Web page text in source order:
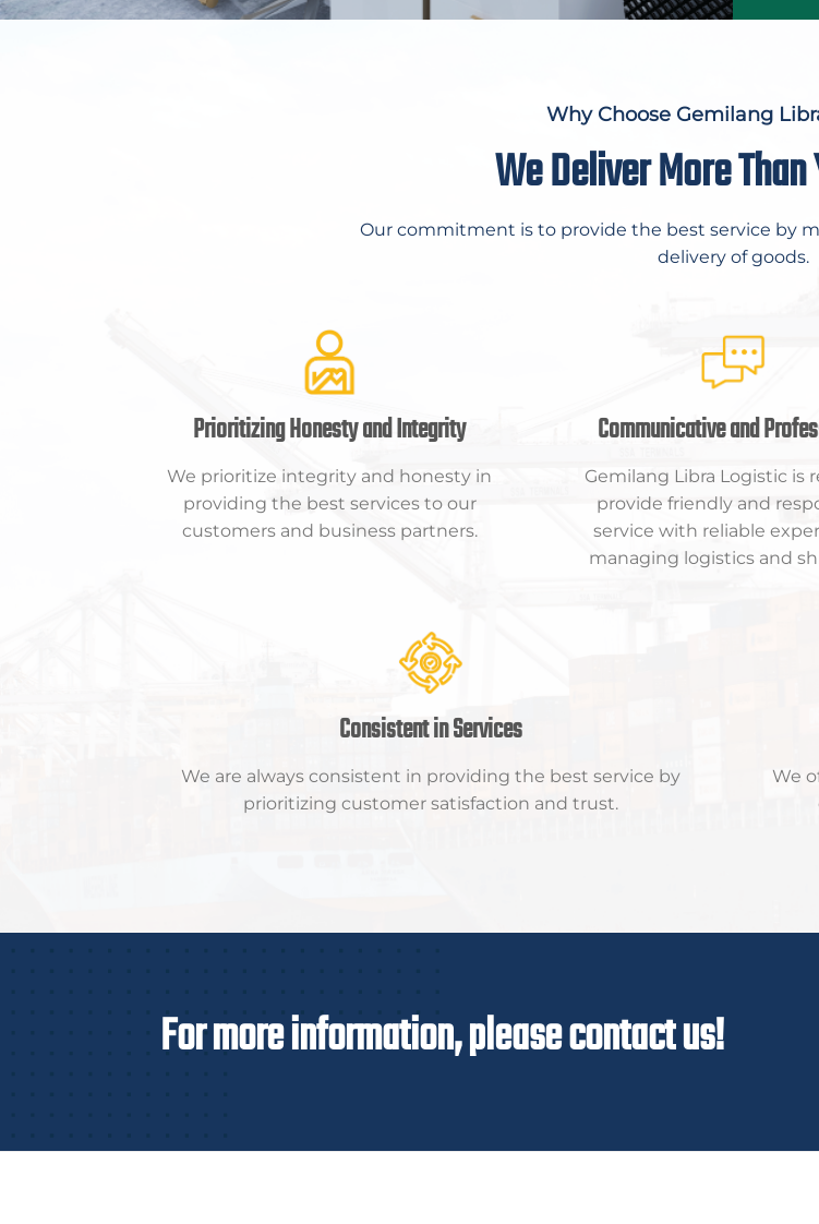
Why Choose Gemilang
We Deliver More
Our commitment is to provide the best service by
delivery of goods.
Prioritizing Honesty and Integrity
We prioritize integrity and honesty in
providing the best services to our
customers and business partners.
Communicative and
Gemilang Libra Logistic is
provide friendly and
service with reliable
managing logistics and
Consistent in Services
We are always consistent in providing the best service by
prioritizing customer satisfaction and trust.
We
For more information, please contact us!